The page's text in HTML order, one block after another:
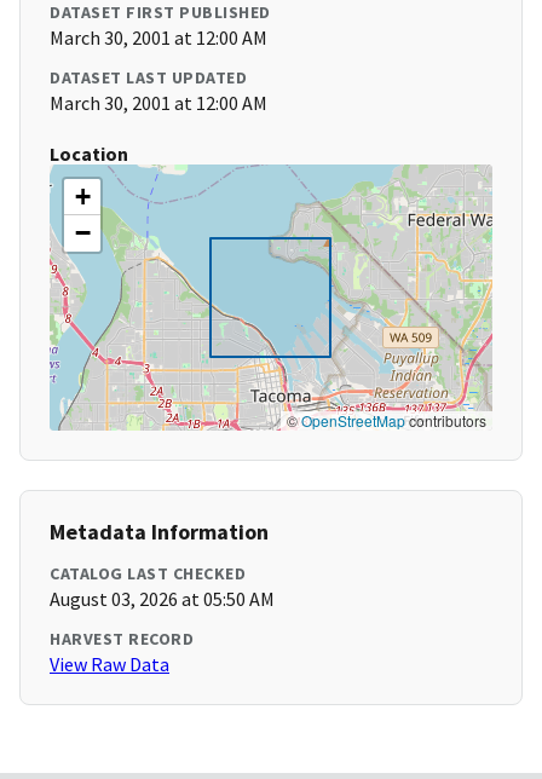
DATASET FIRST PUBLISHED
March 30, 2001 at 12:00 AM
DATASET LAST UPDATED
March 30, 2001 at 12:00 AM
Location
+
−
©OpenStreetMapcontributors
Metadata Information
CATALOG LAST CHECKED
August 03, 2026 at 05:50 AM
HARVEST RECORD
View Raw Data